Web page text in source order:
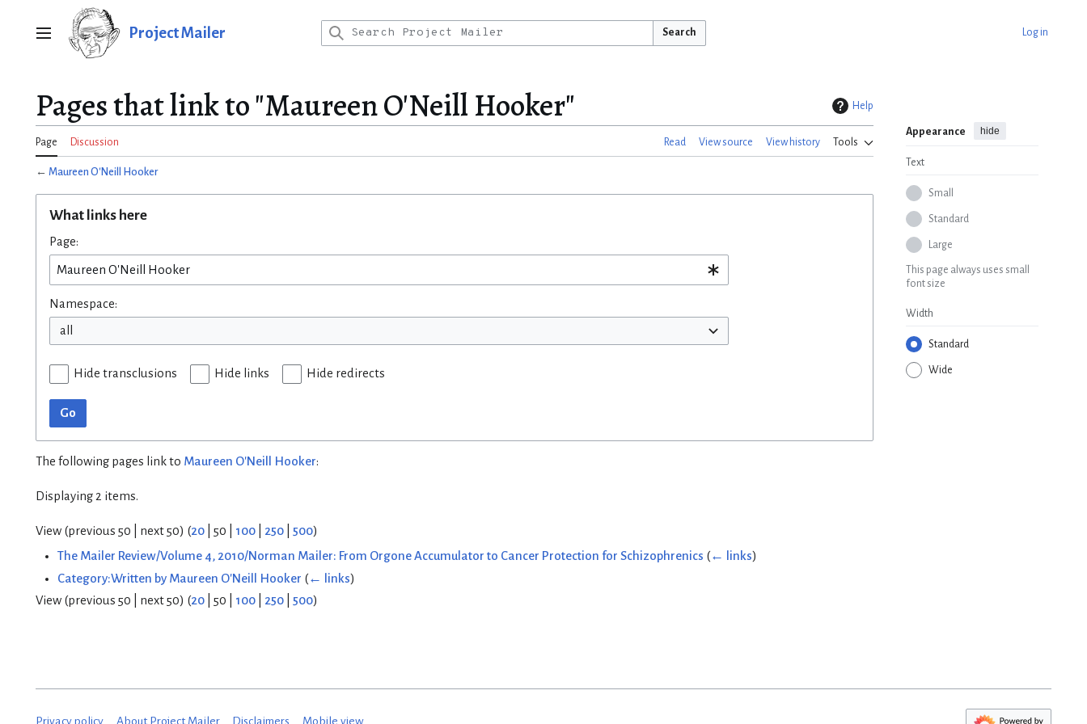
Main menu Project Mailer Search Log in
Pages that link to "Maureen O'Neill Hooker" Help
Page Discussion Read View source View history Tools
Appearance hide
Text
Small
Standard
Large
This page always uses small
font size
Width
Standard
Wide
← Maureen O'Neill Hooker
What links here
Page:
Namespace:
all
Hide transclusions Hide links Hide redirects
Go
The following pages link to Maureen O'Neill Hooker:
Displaying 2 items.
View (previous 50 next 50) (20 50 100 250 500)
The Mailer Review/Volume 4, 2010/Norman Mailer: From Orgone Accumulator to Cancer Protection for Schizophrenics (← links)
Category:Written by Maureen O'Neill Hooker (← links)
View (previous 50 next 50) (20 50 100 250 500)
Privacy policy About Project Mailer Disclaimers Mobile view